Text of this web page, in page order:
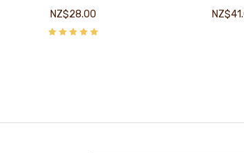
NZ$28.00